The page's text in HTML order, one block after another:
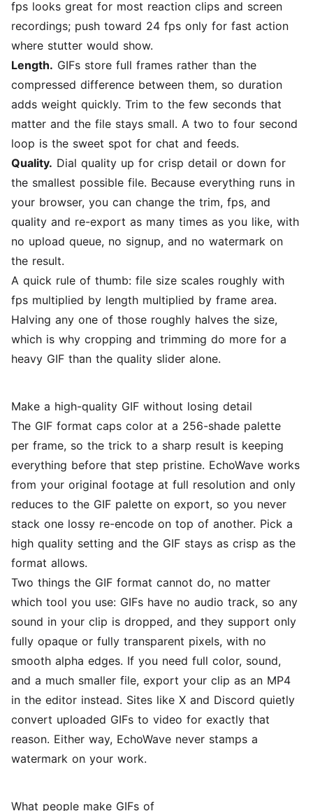
fps looks great for most reaction clips and screen
recordings; push toward 24 fps only for fast action
where stutter would show.
Length. GIFs store full frames rather than the
compressed difference between them, so duration
adds weight quickly. Trim to the few seconds that
matter and the file stays small. A two to four second
loop is the sweet spot for chat and feeds.
Quality. Dial quality up for crisp detail or down for
the smallest possible file. Because everything runs in
your browser, you can change the trim, fps, and
quality and re-export as many times as you like, with
no upload queue, no signup, and no watermark on
the result.
A quick rule of thumb: file size scales roughly with
fps multiplied by length multiplied by frame area.
Halving any one of those roughly halves the size,
which is why cropping and trimming do more for a
heavy GIF than the quality slider alone.
Make a high-quality GIF without losing detail
The GIF format caps color at a 256-shade palette
per frame, so the trick to a sharp result is keeping
everything before that step pristine. EchoWave works
from your original footage at full resolution and only
reduces to the GIF palette on export, so you never
stack one lossy re-encode on top of another. Pick a
high quality setting and the GIF stays as crisp as the
format allows.
Two things the GIF format cannot do, no matter
which tool you use: GIFs have no audio track, so any
sound in your clip is dropped, and they support only
fully opaque or fully transparent pixels, with no
smooth alpha edges. If you need full color, sound,
and a much smaller file, export your clip as an MP4
in the editor instead. Sites like X and Discord quietly
convert uploaded GIFs to video for exactly that
reason. Either way, EchoWave never stamps a
watermark on your work.
What people make GIFs of